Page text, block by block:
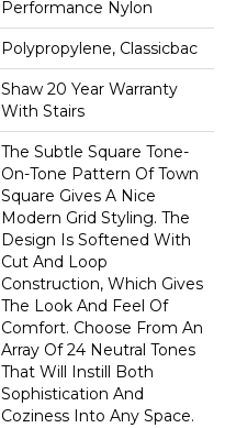
Performance Nylon
Polypropylene, Classicbac
Shaw 20 Year Warranty
With Stairs
The Subtle Square Tone-
On-Tone Pattern Of Town
Square Gives A Nice
Modern Grid Styling. The
Design Is Softened With
Cut And Loop
Construction, Which Gives
The Look And Feel Of
Comfort. Choose From An
Array Of 24 Neutral Tones
That Will Instill Both
Sophistication And
Coziness Into Any Space.